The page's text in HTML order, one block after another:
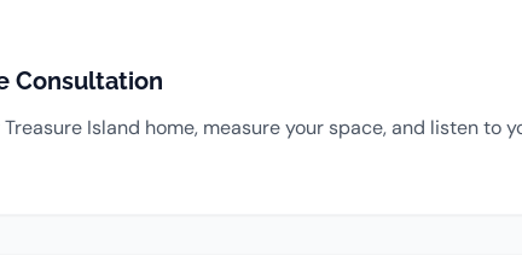
Consultation
Island home, measure your space, and listen